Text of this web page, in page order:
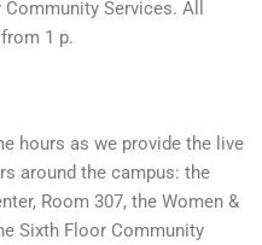
Services. All
1 p.
hours as we provide the live
around the campus: the
Room 307, the Women &
Sixth Floor Community